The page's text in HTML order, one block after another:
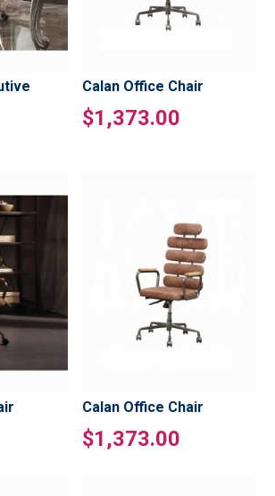
Calan Office Chair
$1,373.00
Calan Office Chair
$1,373.00